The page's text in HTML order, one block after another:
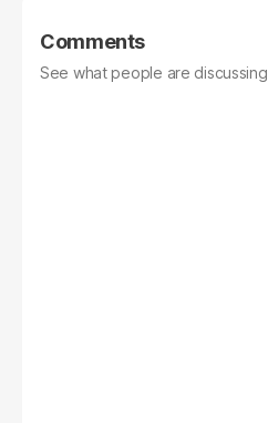
Comments
See what people are discussing